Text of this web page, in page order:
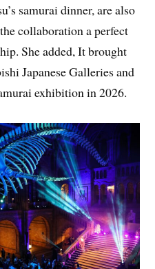
samurai dinner, are also
collaboration a perfect
She added, It brought
Japanese Galleries and
exhibition in 2026.